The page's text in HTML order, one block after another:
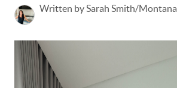
Written by Sarah Smith/Montana